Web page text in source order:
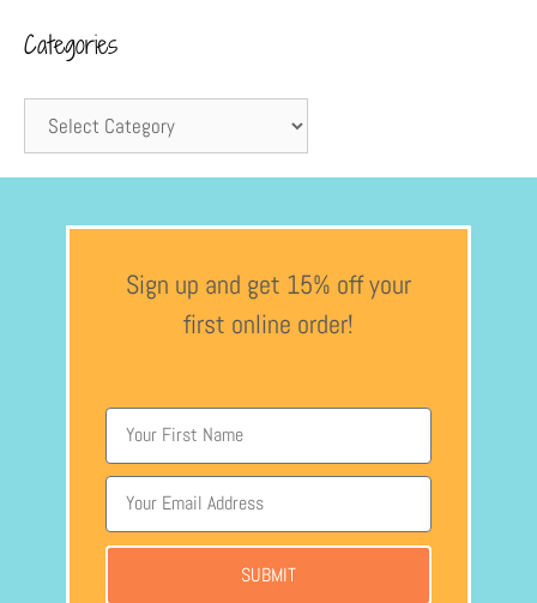
Categories
Sign up and get 15% off your
first online order!
SUBMIT